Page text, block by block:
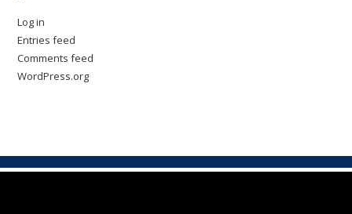
Log in
Entries feed
Comments feed
WordPress.org